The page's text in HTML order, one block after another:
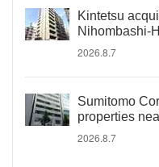
Kintetsu
Nihombashi-
2026.8.7
Sumitomo
properties
2026.8.7